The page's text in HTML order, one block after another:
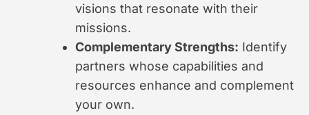
visions that resonate with their
missions.
Complementary Strengths: Identify
partners whose capabilities and
resources enhance and complement
your own.